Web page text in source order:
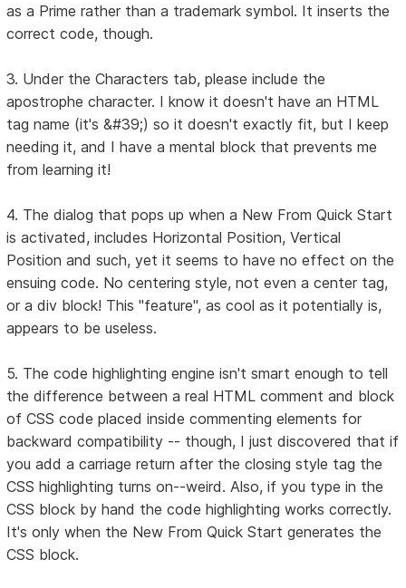
as a Prime rather than a trademark symbol. It inserts the
correct code, though.
3. Under the Characters tab, please include the
apostrophe character. I know it doesn't have an HTML
tag name (it's &#39;) so it doesn't exactly fit, but I keep
needing it, and I have a mental block that prevents me
from learning it!
4. The dialog that pops up when a New From Quick Start
is activated, includes Horizontal Position, Vertical
Position and such, yet it seems to have no effect on the
ensuing code. No centering style, not even a center tag,
or a div block! This "feature", as cool as it potentially is,
appears to be useless.
5. The code highlighting engine isn't smart enough to tell
the difference between a real HTML comment and block
of CSS code placed inside commenting elements for
backward compatibility -- though, I just discovered that if
you add a carriage return after the closing style tag the
CSS highlighting turns on--weird. Also, if you type in the
CSS block by hand the code highlighting works correctly.
It's only when the New From Quick Start generates the
CSS block.